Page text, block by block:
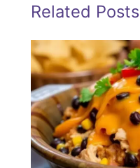
Related Posts